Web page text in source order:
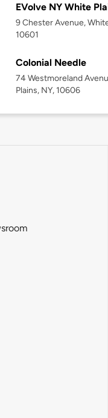
EVolve NY White
9 Chester Avenue,
10601
Colonial Needle
74 Westmoreland
Plains, NY, 10606